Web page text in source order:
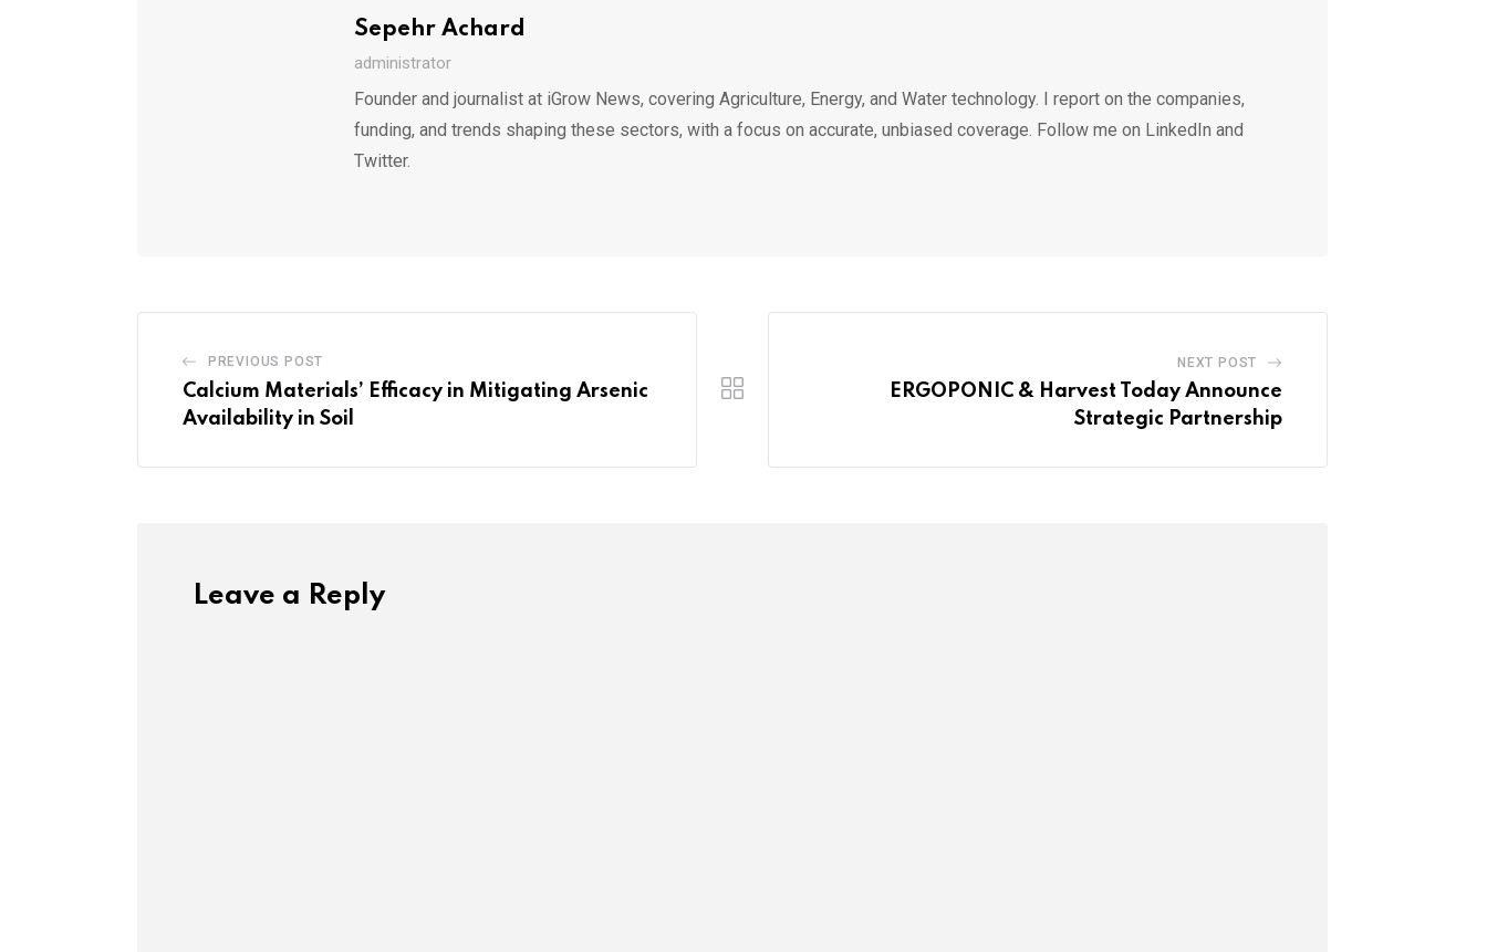
Sepehr Achard
administrator
Founder and journalist at iGrow News, covering Agriculture, Energy, and Water technology. I report on the companies,
funding, and trends shaping these sectors, with a focus on accurate, unbiased coverage. Follow me on LinkedIn and
Twitter.
PREVIOUS POST
Calcium Materials’ Efficacy in Mitigating Arsenic
Availability in Soil
NEXT POST
ERGOPONIC & Harvest Today Announce
Strategic Partnership
Leave a Reply